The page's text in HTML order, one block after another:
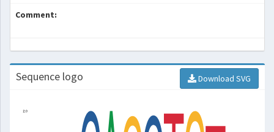
Comment:
Sequence logo Download SVG